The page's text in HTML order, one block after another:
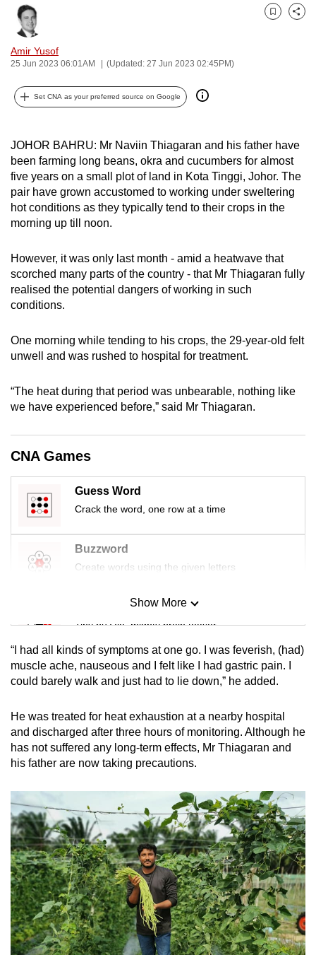
Amir Yusof
25 Jun 2023 06:01AM (Updated: 27 Jun 2023 02:45PM)
Bookmark
Share
Set CNA as your preferred source on Google
JOHOR BAHRU: Mr Naviin Thiagaran and his father have
been farming long beans, okra and cucumbers for almost
five years on a small plot of land in Kota Tinggi, Johor. The
pair have grown accustomed to working under sweltering
hot conditions as they typically tend to their crops in the
morning up till noon.
However, it was only last month - amid a heatwave that
scorched many parts of the country - that Mr Thiagaran fully
realised the potential dangers of working in such
conditions.
One morning while tending to his crops, the 29-year-old felt
unwell and was rushed to hospital for treatment.
“The heat during that period was unbearable, nothing like
we have experienced before,” said Mr Thiagaran.
CNA Games
Guess Word
Crack the word, one row at a time
Buzzword
Create words using the given letters
Mini Sudoku
Tiny puzzle, mighty brain teaser
Mini Crossword
Small grid, big challenge
Word Search
Spot as many words as you can
Show More
Show Less
“I had all kinds of symptoms at one go. I was feverish, (had)
muscle ache, nauseous and I felt like I had gastric pain. I
could barely walk and just had to lie down,” he added.
He was treated for heat exhaustion at a nearby hospital
and discharged after three hours of monitoring. Although he
has not suffered any long-term effects, Mr Thiagaran and
his father are now taking precautions.
can
possibly
be.
continue,
a
supported
browser
or,
for
finest
experience,
download
the
app.
Upgraded
but
issues?
Contact
us